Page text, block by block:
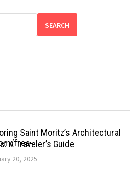
SEARCH
Saint Moritz’s Architectural
A Traveler’s Guide
20, 2025